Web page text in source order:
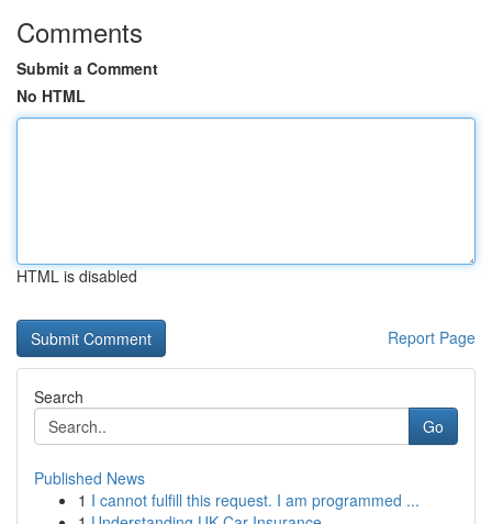
Comments
Submit a Comment
No HTML
HTML is disabled
Report Page
Search
Go
Published News
1 I cannot fulfill this request. I am programmed ...